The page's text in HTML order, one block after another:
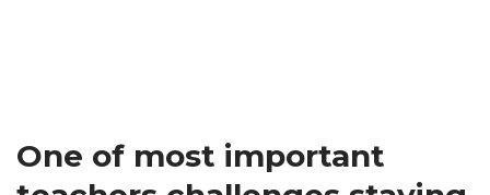
One of most important